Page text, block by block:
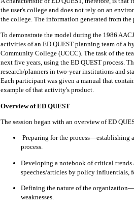
the user's college and does not rely on an
the college. The information generated from the
To demonstrate the model during the 1986
activities of an ED QUEST planning team ofa
Community College (UCCC). The task of the
next five years, using the ED QUEST process.
research/planners in two-year institutions and
Each participant was given a manual that
example of that activity's product.
Overview of ED QUEST
The session began with an overview of ED
Preparing for the process—establishing
process.
Developing a notebook of critical trends
speeches/articles by policy influentials,
Defining the nature of the
weaknesses.